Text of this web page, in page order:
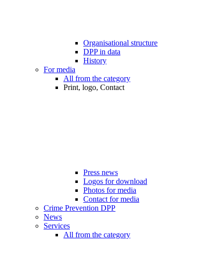
Organisational structure
DPP in data
History
For media
All from the category
Print, logo, Contact
Press news
Logos for download
Photos for media
Contact for media
Crime Prevention DPP
News
Services
All from the category